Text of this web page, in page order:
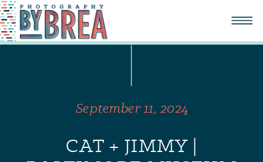
CAT + JIMMY |
September 11, 2024